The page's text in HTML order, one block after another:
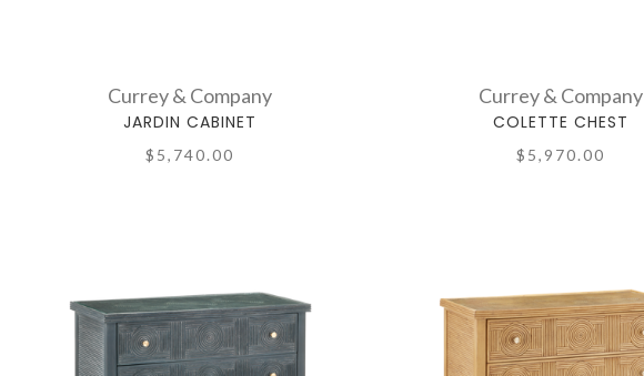
Currey & Company
JARDIN CABINET
$5,740.00
Currey & Company
COLETTE CHEST
$5,970.00